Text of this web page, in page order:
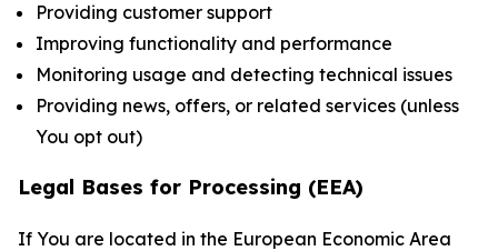
Providing customer support
Improving functionality and performance
Monitoring usage and detecting technical issues
Providing news, offers, or related services (unless
You opt out)
Legal Bases for Processing (EEA)
If You are located in the European Economic Area